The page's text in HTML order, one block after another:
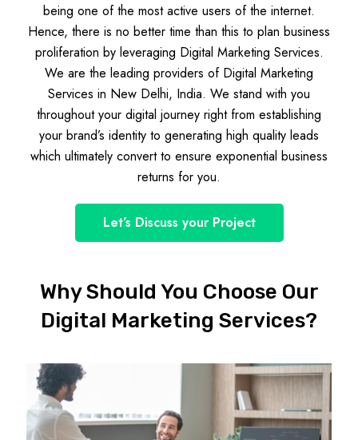
being one of the most active users of the internet.
Hence, there is no better time than this to plan business
proliferation by leveraging Digital Marketing Services.
We are the leading providers of Digital Marketing
Services in New Delhi, India. We stand with you
throughout your digital journey right from establishing
your brand’s identity to generating high quality leads
which ultimately convert to ensure exponential business
returns for you.
Let’s Discuss your Project
Why Should You Choose Our
Digital Marketing Services?